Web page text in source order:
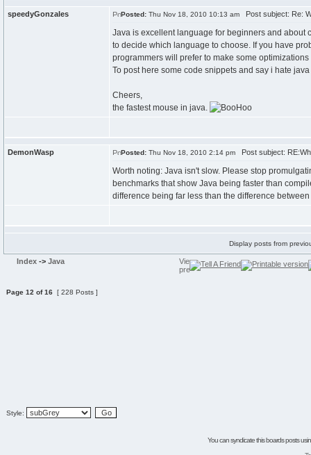
speedyGonzales Posted: Thu Nov 18, 2010 10:13 am Post subject: Re:
Java is excellent language for beginners and about
to decide which language to choose. If you have
programmers will prefer to make some
To post here some code snippets and say i hate
Cheers,
the fastest mouse in java.
DemonWasp Posted: Thu Nov 18, 2010 2:14 pm Post subject:
Worth noting: Java isn't slow. Please stop
benchmarks that show Java being faster than
difference being far less than the difference
Display posts from
Index -> Java
Page 12 of16 [ 228 Posts ]
Style:
You can syndicate this boards posts